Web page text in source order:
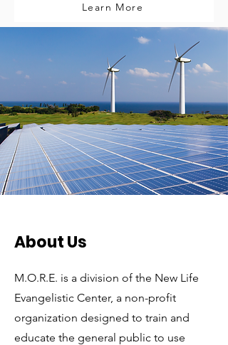
Learn More
About Us
M.O.R.E. is a division of the New Life
Evangelistic Center, a non-profit
organization designed to train and
educate the general public to use